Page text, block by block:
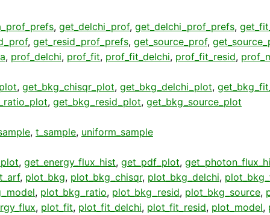
, get_delchi_prof, get_delchi_prof_prefs,
, get_resid_prof_prefs, get_source_prof,
, prof_delchi, prof_fit, prof_fit_delchi, prof_fit_resid,
, get_bkg_chisqr_plot, get_bkg_delchi_plot,
, get_bkg_resid_plot, get_bkg_source_plot
, t_sample, uniform_sample
, get_energy_flux_hist, get_pdf_plot,
, plot_bkg, plot_bkg_chisqr, plot_bkg_delchi,
, plot_bkg_ratio, plot_bkg_resid, plot_bkg_source,
, plot_fit, plot_fit_delchi, plot_fit_resid, plot_model,